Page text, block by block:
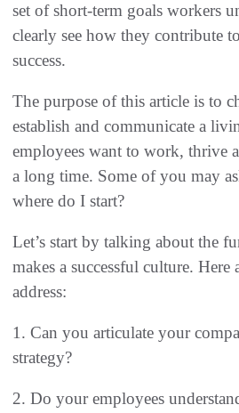
set of short-term goals workers
clearly see how they contribute
success.
The purpose of this article is to
establish and communicate a
employees want to work, thrive
a long time. Some of you may
where do I start?
Let’s start by talking about the
makes a successful culture. Here
address:
1. Can you articulate your
strategy?
2. Do your employees